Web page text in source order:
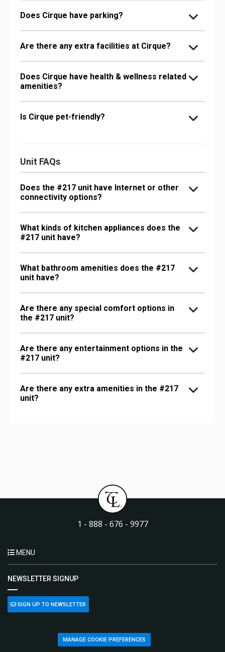
Does Cirque have parking?
Are there any extra facilities at Cirque?
Does Cirque have health & wellness related
amenities?
Is Cirque pet-friendly?
Unit FAQs
Does the #217 unit have Internet or other
connectivity options?
What kinds of kitchen appliances does the
#217 unit have?
What bathroom amenities does the #217
unit have?
Are there any special comfort options in
the #217 unit?
Are there any entertainment options in the
#217 unit?
Are there any extra amenities in the #217
unit?
1 - 888 - 676 - 9977
MENU
NEWSLETTER SIGNUP
SIGN UP TO NEWSLETTER
MANAGE COOKIE PREFERENCES